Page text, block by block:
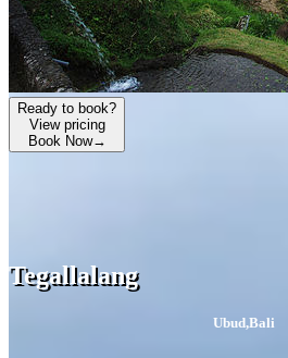
Ready to book?
View pricing
Book Now→
Tegallalang
Ubud,Bali